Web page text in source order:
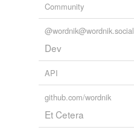
Community
@wordnik@wordnik.social
Dev
API
github.com/wordnik
Et Cetera